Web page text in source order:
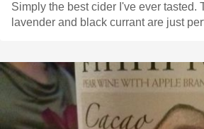
Simply the best cider I've ever tasted.
lavender and black currant are just